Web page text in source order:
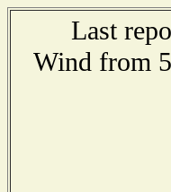
Last
Wind from